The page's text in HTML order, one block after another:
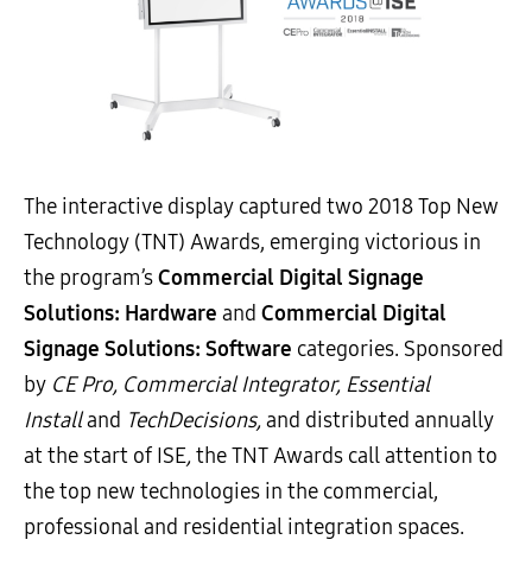
The interactive display captured two 2018 Top New
Technology (TNT) Awards, emerging victorious in
the program’sCommercial Digital Signage
Solutions: Hardware and Commercial Digital
Signage Solutions: Software categories. Sponsored
by CE Pro, Commercial Integrator, Essential
Installand TechDecisions,and distributed annually
at the start of ISE,the TNT Awards call attention to
the top new technologies in the commercial,
professional and residential integration spaces.